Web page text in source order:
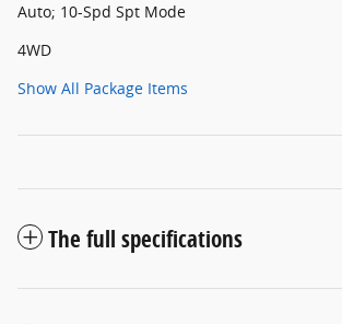
Auto; 10-Spd Spt Mode
4WD
Show All Package Items
The full specifications